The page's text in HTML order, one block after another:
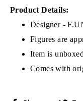
Product Details:
Designer -
Figures are
Item is
Comes with